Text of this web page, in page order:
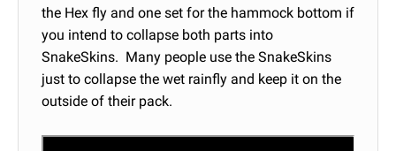
the Hex fly and one set for the hammock bottom if
you intend to collapse both parts into
SnakeSkins. Many people use the SnakeSkins
just to collapse the wet rainfly and keep it on the
outside of their pack.